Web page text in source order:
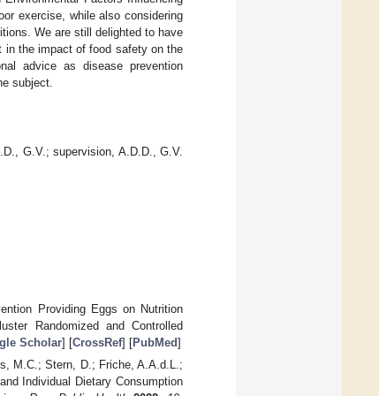
exercise, while also considering
We are still delighted to have
in the impact of food safety on the
advice as disease prevention
subject.
G.V.; supervision, A.D.D., G.V.
Providing Eggs on Nutrition
Randomized and Controlled
Scholar] [CrossRef] [PubMed]
M.C.; Stern, D.; Friche, A.A.d.L.;
Individual Dietary Consumption